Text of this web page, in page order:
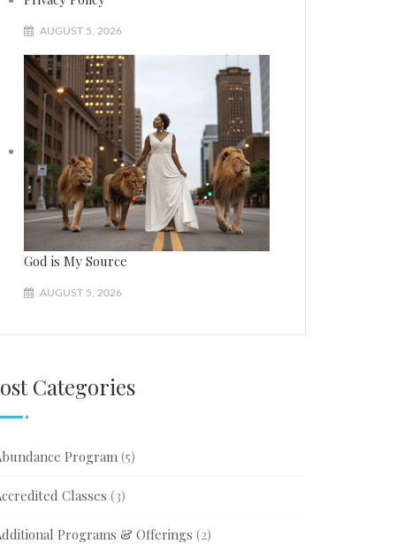
AUGUST 5, 2026
God is My Source
AUGUST 5, 2026
Categories
Program (5)
Classes (3)
Programs & Offerings (2)